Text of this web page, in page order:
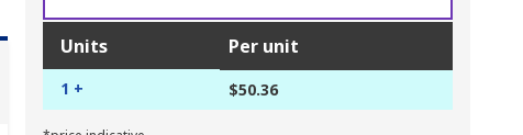
Units Per unit
1 + $50.36